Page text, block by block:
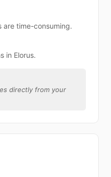
are time-consuming.
in Elorus.
directly from your